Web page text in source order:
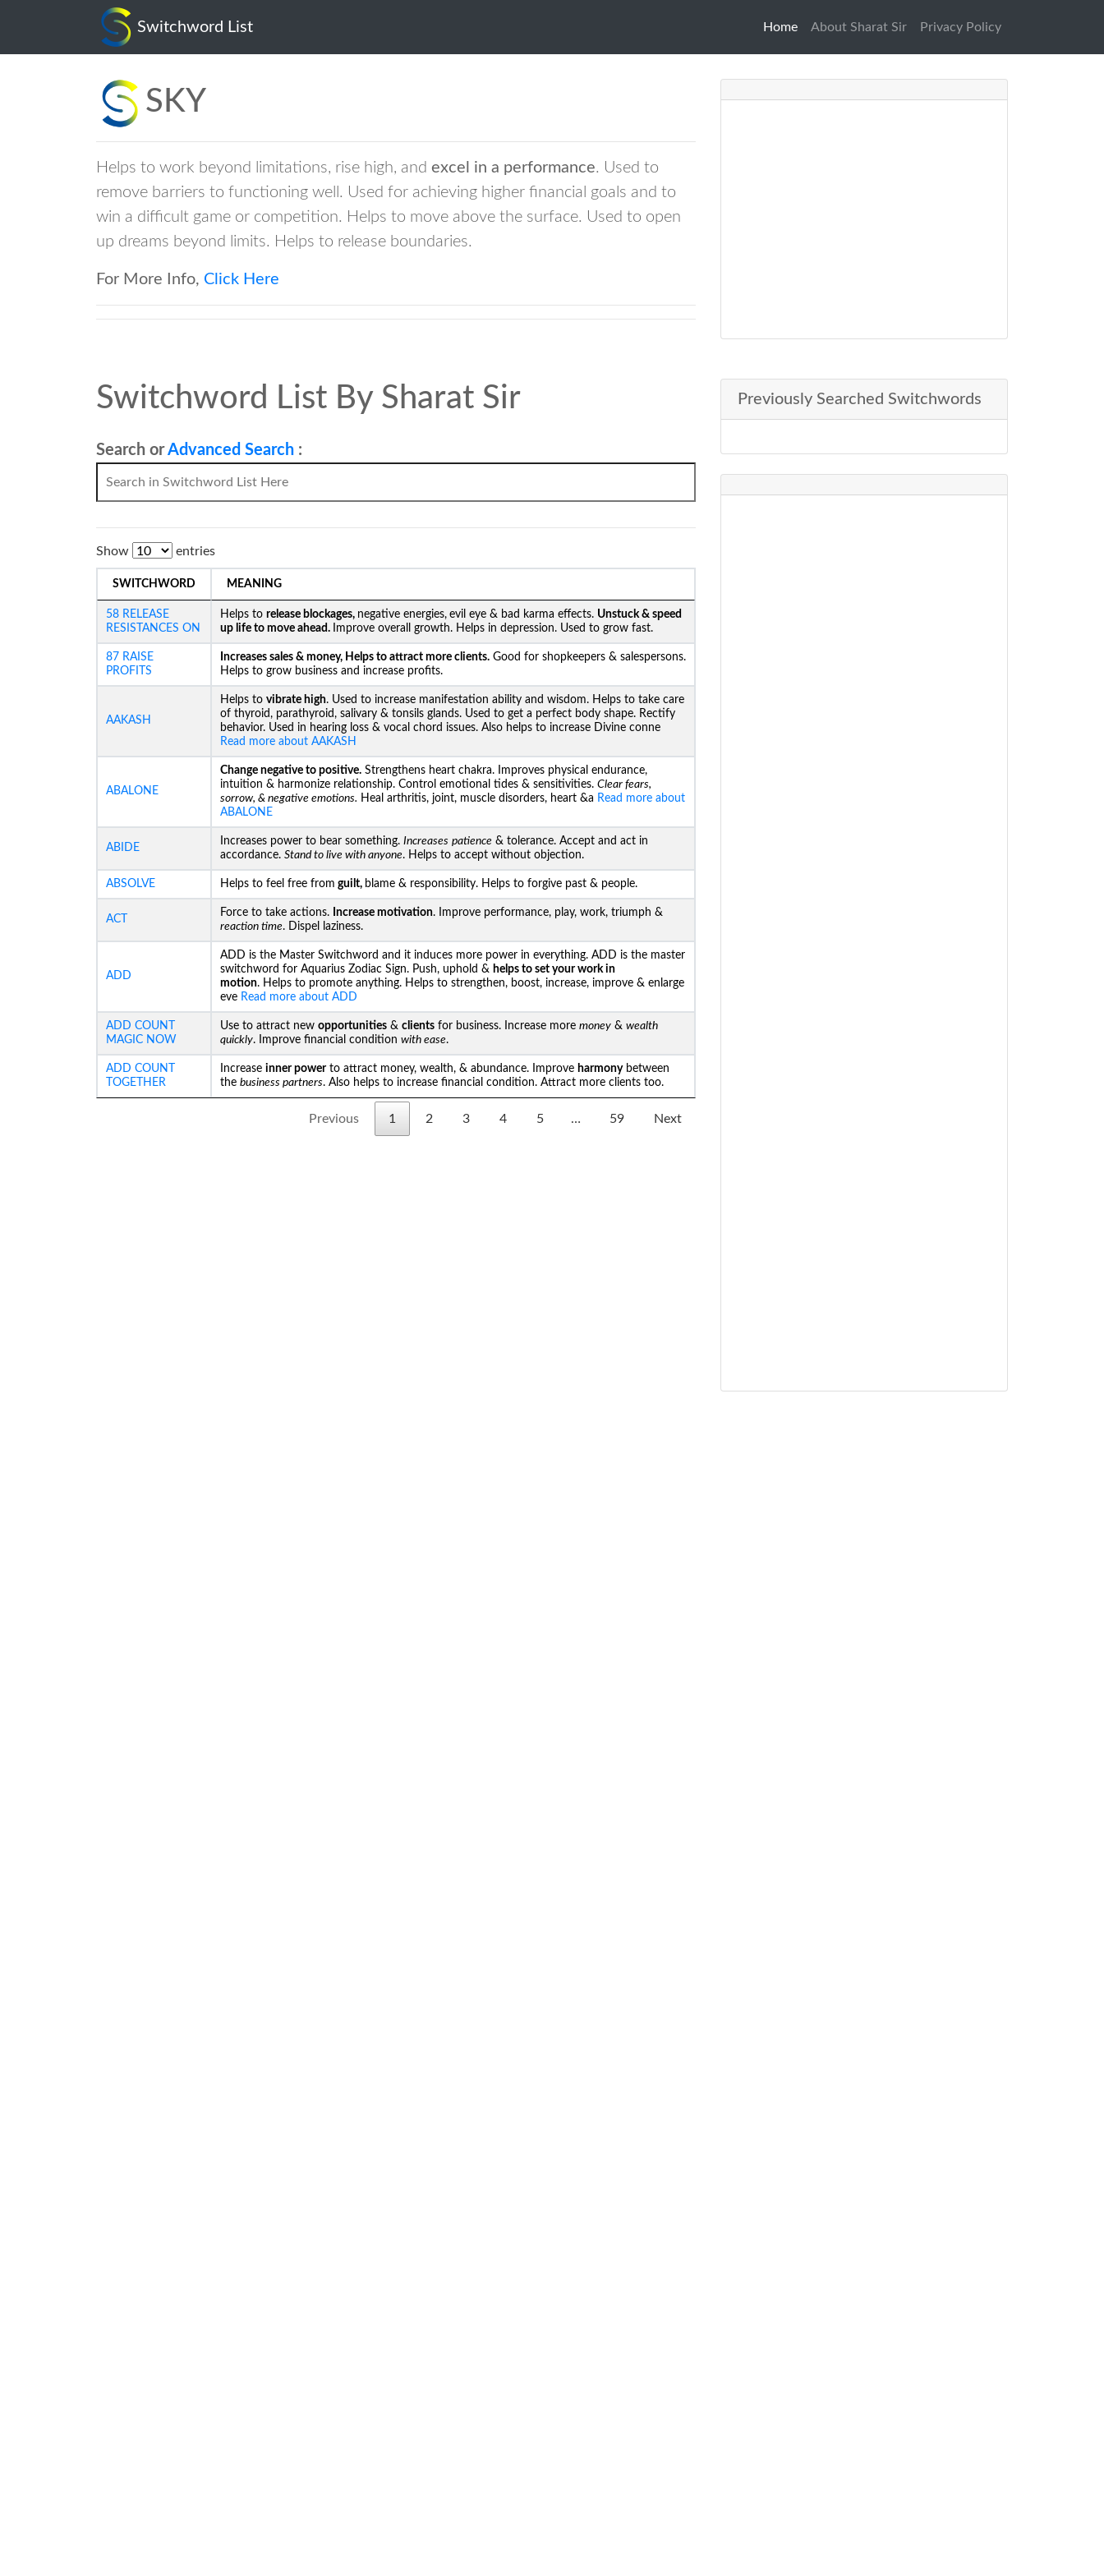
Switchword List Home (current)
About Sharat Sir Privacy Policy
SKY
Helps to work beyond limitations, rise high, and excel in a performance. Used to
remove barriers to functioning well. Used for achieving higher financial goals and to
win a difficult game or competition. Helps to move above the surface. Used to open
up dreams beyond limits. Helps to release boundaries.
For More Info, Click Here
Switchword List By Sharat Sir
Search orAdvanced Search :
Show entries
SWITCHWORD MEANING
58 RELEASE
RESISTANCES ON
Helps to release blockages, negative energies, evil eye & bad karma effects. Unstuck & speed
up life to move ahead. Improve overall growth. Helps in depression. Used to grow fast.
87 RAISE
PROFITS
Increases sales & money, Helps to attract more clients. Good for shopkeepers & salespersons.
Helps to grow business and increase profits.
AAKASH
Helps to vibrate high. Used to increase manifestation ability and wisdom. Helps to take care
of thyroid, parathyroid, salivary & tonsils glands. Used to get a perfect body shape. Rectify
behavior. Used in hearing loss & vocal chord issues. Also helps to increase Divine conne
Read more about AAKASH
ABALONE
Change negative to positive. Strengthens heart chakra. Improves physical endurance,
intuition & harmonize relationship. Control emotional tides & sensitivities. Clear fears,
sorrow, & negative emotions. Heal arthritis, joint, muscle disorders, heart &a Read more about
ABALONE
ABIDE
Increases power to bear something. Increases patience & tolerance. Accept and act in
accordance. Stand to live with anyone. Helps to accept without objection.
ABSOLVE Helps to feel free from guilt, blame & responsibility. Helps to forgive past & people.
ACT
Force to take actions. Increase motivation. Improve performance, play, work, triumph &
reaction time. Dispel laziness.
ADD
ADD is the Master Switchword and it induces more power in everything. ADD is the master
switchword for Aquarius Zodiac Sign. Push, uphold & helps to set your work in
motion. Helps to promote anything. Helps to strengthen, boost, increase, improve & enlarge
eve Read more about ADD
ADD COUNT
MAGIC NOW
Use to attract new opportunities & clients for business. Increase more money & wealth
quickly. Improve financial condition with ease.
ADD COUNT
TOGETHER
Increase inner powerto attract money, wealth, & abundance. Improve harmonybetween
the business partners. Also helps to increase financial condition. Attract more clients too.
Previous 1 2 3 4 5 … 59 Next
Previously Searched Switchwords